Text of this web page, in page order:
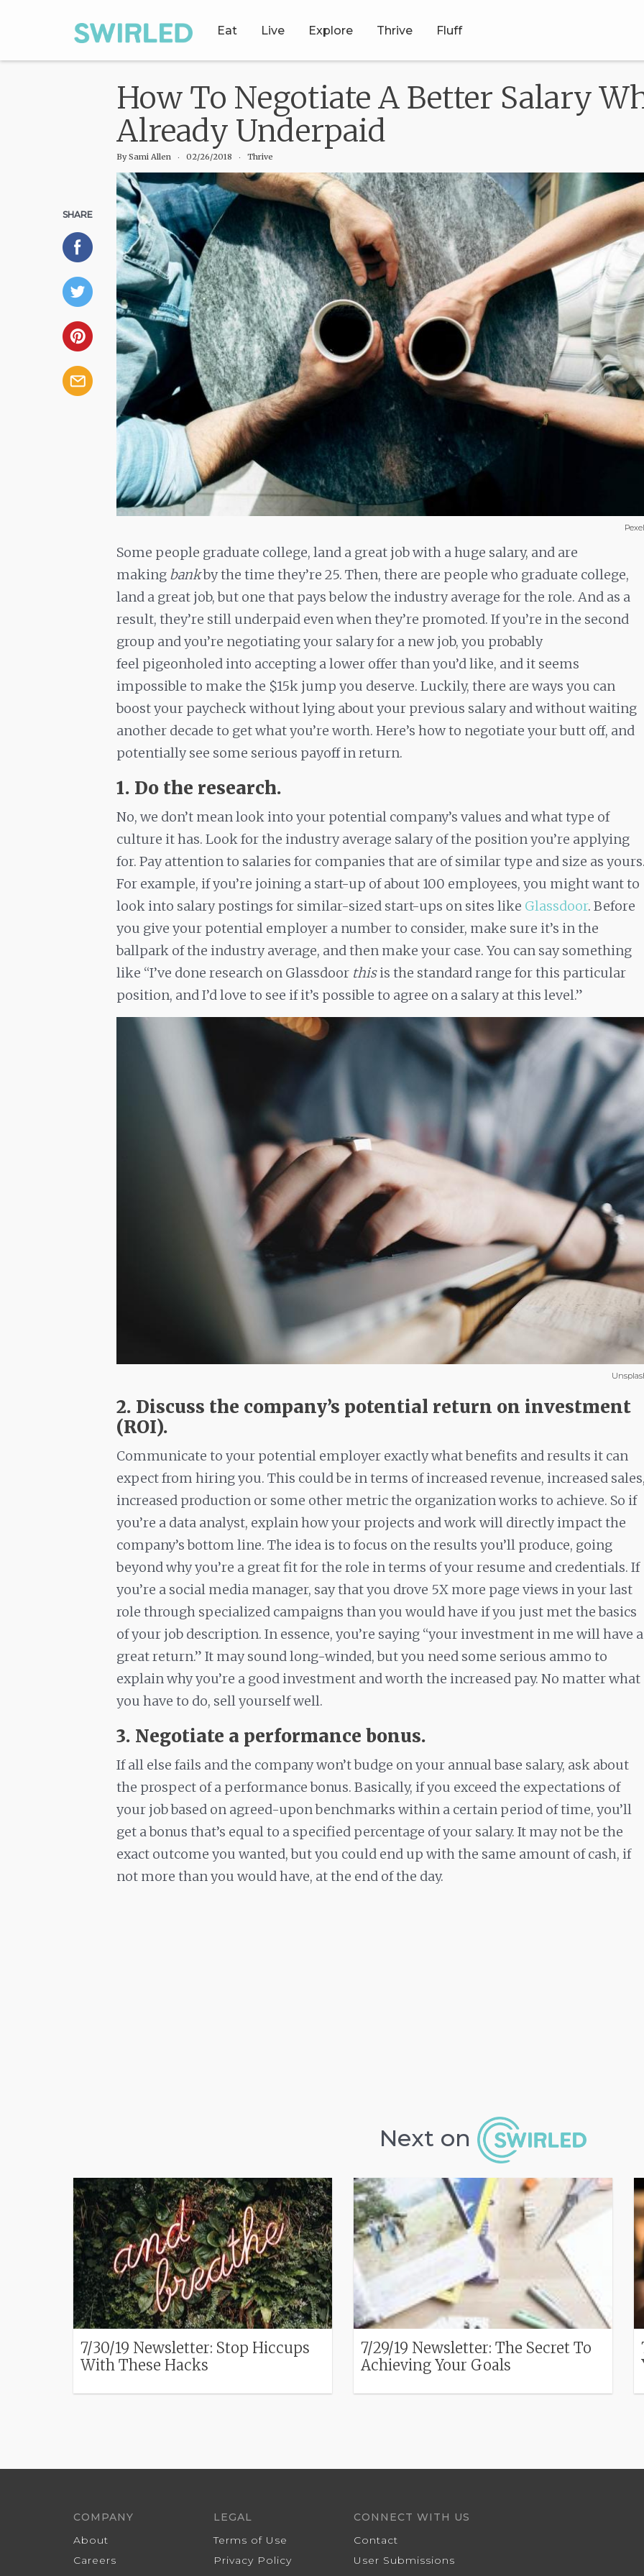
Eat Live Explore Thrive Fluff
How To Negotiate A Better Salary
Already Underpaid
BySami Allen ‧ 02/26/2018 ‧ Thrive
SHARE
Some people graduate college, land a great job with a huge salary, and are
making bankby the time they’re 25. Then, there are people who graduate college,
land a great job, but one that pays below the industry average for the role. And as a
result, they’re still underpaid even when they’re promoted. If you’re in the second
group and you’re negotiating your salary for a new job, you probably
feel pigeonholed into accepting a lower offer than you’d like, and it seems
impossible to make the $15k jump you deserve. Luckily, there are ways you can
boost your paycheck without lying about your previous salary and without waiting
another decade to get what you’re worth. Here’s how to negotiate your butt off, and
potentially see some serious payoff in return.
1. Do the research.
No, we don’t mean look into your potential company’s values and what type of
culture it has. Look for the industry average salary of the position you’re applying
for. Pay attention to salaries for companies that are of similar type and size as
For example, if you’re joining a start-up of about 100 employees, you might want to
look into salary postings for similar-sized start-ups on sites like Glassdoor. Before
you give your potential employer a number to consider, make sure it’s in the
ballpark of the industry average, and then make your case. You can say something
like “I’ve done research on Glassdoor thisis the standard range for this particular
position, and I’d love to see if it’s possible to agree on a salary at this level.”
2. Discuss the company’s potential return on investment
(ROI).
Communicate to your potential employer exactly what benefits and results it can
expect from hiring you. This could be in terms of increased revenue, increased
increased production or some other metric the organization works to achieve. So if
you’re a data analyst, explain how your projects and work will directly impact the
company’s bottom line. The idea is to focus on the results you’ll produce, going
beyond why you’re a great fit for the role in terms of your resume and credentials. If
you’re a social media manager, say that you drove 5X more page views in your last
role through specialized campaigns than you would have if you just met the basics
of your job description. In essence, you’re saying “your investment in me will have a
great return.” It may sound long-winded, but you need some serious ammo to
explain why you’re a good investment and worth the increased pay. No matter what
you have to do, sell yourself well.
3. Negotiate a performance bonus.
If all else fails and the company won’t budge on your annual base salary, ask about
the prospect of a performance bonus. Basically, if you exceed the expectations of
your job based on agreed-upon benchmarks within a certain period of time, you’ll
get a bonus that’s equal to a specified percentage of your salary. It may not be the
exact outcome you wanted, but you could end up with the same amount of cash, if
not more than you would have, at the end of the day.
Next on
7/30/19 Newsletter: Stop Hiccups
With These Hacks
7/29/19 Newsletter: The Secret To
Achieving Your Goals
COMPANY
About
Careers
LEGAL
Terms of Use
Privacy Policy
CONNECT WITH US
Contact
User Submissions